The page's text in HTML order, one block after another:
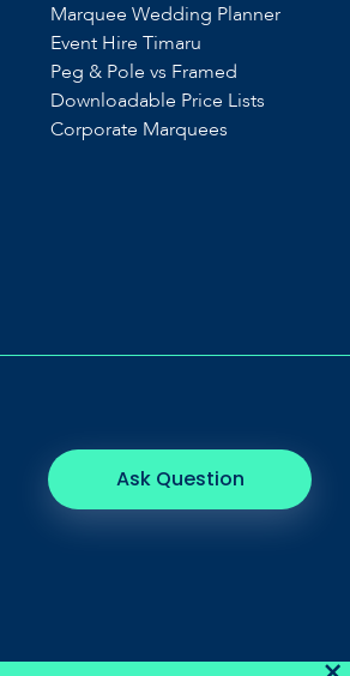
Marquee Wedding Planner
Event Hire Timaru
Peg & Pole vs Framed
Downloadable Price Lists
Corporate Marquees
Ask Question